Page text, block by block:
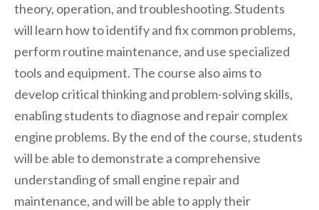
theory, operation, and troubleshooting. Students
will learn how to identify and fix common problems,
perform routine maintenance, and use specialized
tools and equipment. The course also aims to
develop critical thinking and problem-solving skills,
enabling students to diagnose and repair complex
engine problems. By the end of the course, students
will be able to demonstrate a comprehensive
understanding of small engine repair and
maintenance, and will be able to apply their